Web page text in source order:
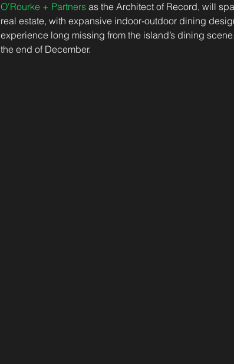
O'Rourke + Partners as the Architect of Record, will
real estate, with expansive indoor-outdoor dining
experience long missing from the island’s dining
the end of December.